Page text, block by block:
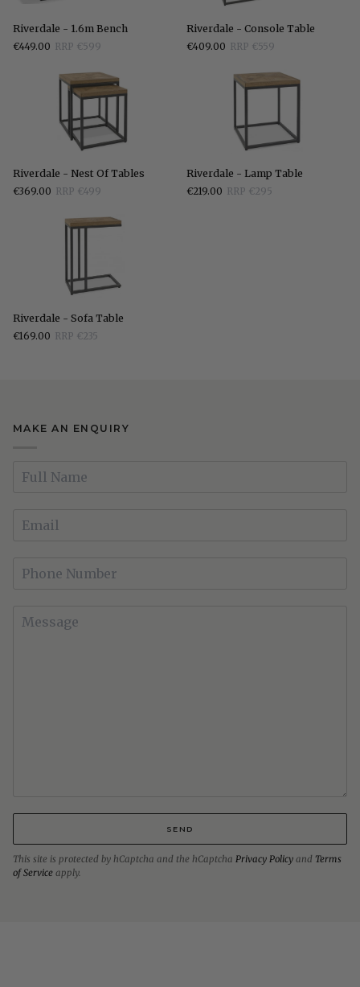
-
1.6m
Riverdale - 1.6m Bench
€449.00 RRP €599
-
Console
Riverdale - Console Table
€409.00 RRP €559
Riverdale
-
Nest
Riverdale - Nest Of Tables
€369.00 RRP €499
Riverdale
-
Lamp
Riverdale - Lamp Table
€219.00 RRP €295
Riverdale
-
Sofa
Riverdale - Sofa Table
€169.00 RRP €235
MAKE AN ENQUIRY
SEND
This site is protected by hCaptcha and the hCaptcha Privacy Policy and Terms
of Service apply.